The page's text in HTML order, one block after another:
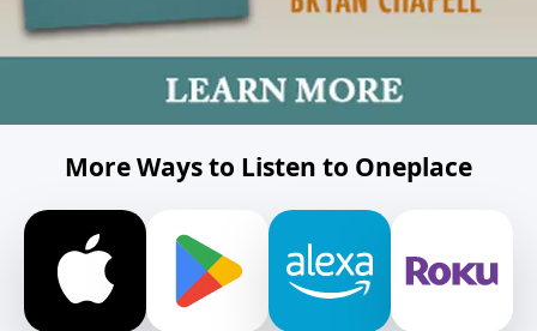
More Ways to Listen to Oneplace